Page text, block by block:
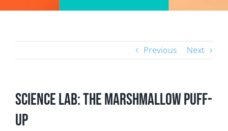
Previous Next
Science Lab: The Marshmallow Puff-
Up